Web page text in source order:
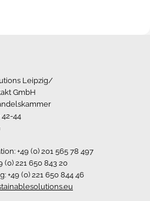
Leipzig/
GmbH
44
+49 (0) 201 565 78 497
(0) 221 650 843 20
+49 (0) 221 650 844 46